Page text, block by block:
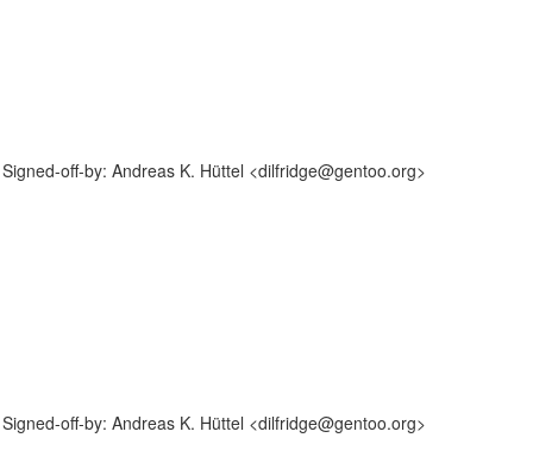
off-by: Andreas K. Hüttel <dilfridge@gentoo.org>
off-by: Andreas K. Hüttel <dilfridge@gentoo.org>